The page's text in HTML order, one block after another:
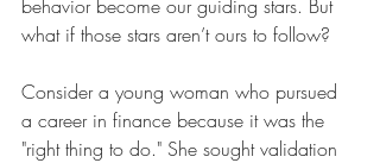
behavior become our guiding stars. But
what if those stars aren’t ours to follow?
Consider a young woman who pursued
a career in finance because it was the
"right thing to do." She sought validation